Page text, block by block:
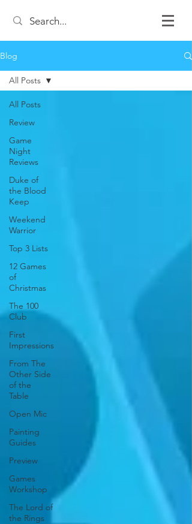
Blog
All Posts
Review
Game
Night
Reviews
Duke of
the Blood
Keep
Weekend
Warrior
Top 3 Lists
12 Games
of
Christmas
The 100
Club
First
Impressions
From The
Other Side
of the
Table
Open Mic
Painting
Guides
Preview
Games
Workshop
The Lord of
the Rings
All Posts